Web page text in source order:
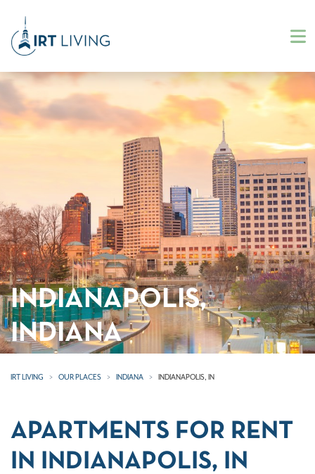
INDIANAPOLIS,
INDIANA
IRT LIVING OUR PLACES INDIANA INDIANAPOLIS, IN
APARTMENTS FOR RENT
IN INDIANAPOLIS, IN